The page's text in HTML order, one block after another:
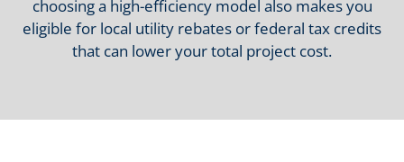
choosing a high-efficiency model also makes you
eligible for local utility rebates or federal tax credits
that can lower your total project cost.